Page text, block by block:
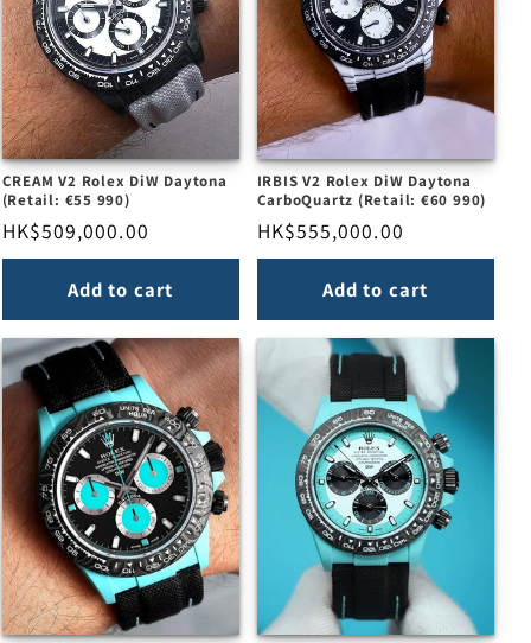
CREAM V2 Rolex DiW Daytona
(Retail: €55 990)
Regular
price
HK$509,000.00
Add to cart
IRBIS V2 Rolex DiW Daytona
CarboQuartz (Retail: €60 990)
Regular
price
HK$555,000.00
Add to cart